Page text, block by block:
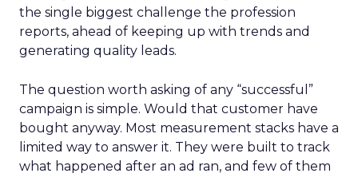
the single biggest challenge the profession
reports, ahead of keeping up with trends and
generating quality leads.
The question worth asking of any “successful”
campaign is simple. Would that customer have
bought anyway. Most measurement stacks have a
limited way to answer it. They were built to track
what happened after an ad ran, and few of them